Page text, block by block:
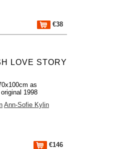
€38
LOVE STORY
as
1998
Ann-Sofie Kylin
€146